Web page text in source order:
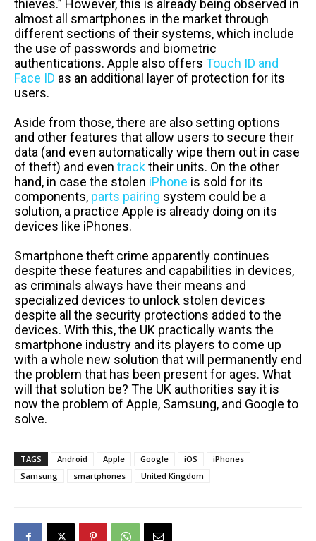
thieves.” However, this is already being observed in
almost all smartphones in the market through
different sections of their systems, which include
the use of passwords and biometric
authentications. Apple also offers Touch ID and
Face ID as an additional layer of protection for its
users.
Aside from those, there are also setting options
and other features that allow users to secure their
data (and even automatically wipe them out in case
of theft) and even tracktheir units. On the other
hand, in case the stolen iPhone is sold for its
components, parts pairing system could be a
solution, a practice Apple is already doing on its
devices like iPhones.
Smartphone theft crime apparently continues
despite these features and capabilities in devices,
as criminals always have their means and
specialized devices to unlock stolen devices
despite all the security protections added to the
devices. With this, the UK practically wants the
smartphone industry and its players to come up
with a whole new solution that will permanently end
the problem that has been present for ages. What
will that solution be? The UK authorities say it is
now the problem of Apple, Samsung, and Google to
solve.
TAGS Android Apple Google iOS
iPhones
Samsung
smartphones United Kingdom